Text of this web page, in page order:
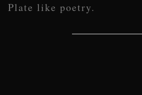
Plate like poetry.